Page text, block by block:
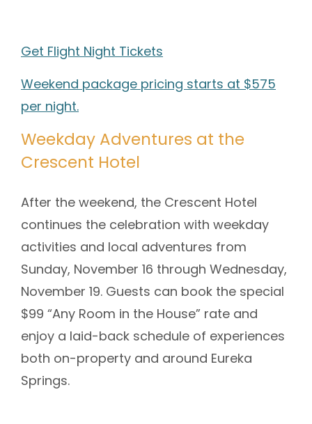
Get Flight Night Tickets
Weekend package pricing starts at $575
per night.
Weekday Adventures at the
Crescent Hotel
After the weekend, the Crescent Hotel
continues the celebration with weekday
activities and local adventures from
Sunday, November 16 through Wednesday,
November 19. Guests can book the special
$99 “Any Room in the House” rate and
enjoy a laid-back schedule of experiences
both on-property and around Eureka
Springs.